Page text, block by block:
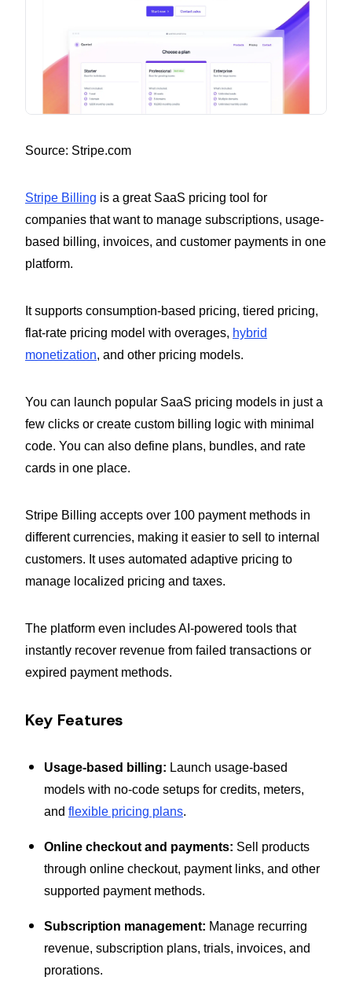
Source: Stripe.com
Stripe Billing is a great SaaS pricing tool for
companies that want to manage subscriptions, usage-
based billing, invoices, and customer payments in one
platform.
It supports consumption-based pricing, tiered pricing,
flat-rate pricing model with overages, hybrid
monetization, and other pricing models.
You can launch popular SaaS pricing models in just a
few clicks or create custom billing logic with minimal
code. You can also define plans, bundles, and rate
cards in one place.
Stripe Billing accepts over 100 payment methods in
different currencies, making it easier to sell to internal
customers. It uses automated adaptive pricing to
manage localized pricing and taxes.
The platform even includes AI-powered tools that
instantly recover revenue from failed transactions or
expired payment methods.
Key Features
Usage-based billing: Launch usage-based
models with no-code setups for credits, meters,
and flexible pricing plans.
Online checkout and payments: Sell products
through online checkout, payment links, and other
supported payment methods.
Subscription management: Manage recurring
revenue, subscription plans, trials, invoices, and
prorations.